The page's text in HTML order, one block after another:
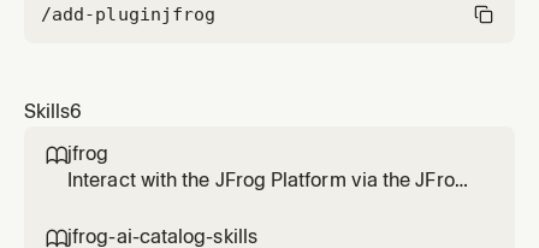
/add-pluginjfrog
Skills6
jfrog
Interact with the JFrog Platform via the JFrog
APIs. Use this skill when the user wants to
jfrog-ai-catalog-skills